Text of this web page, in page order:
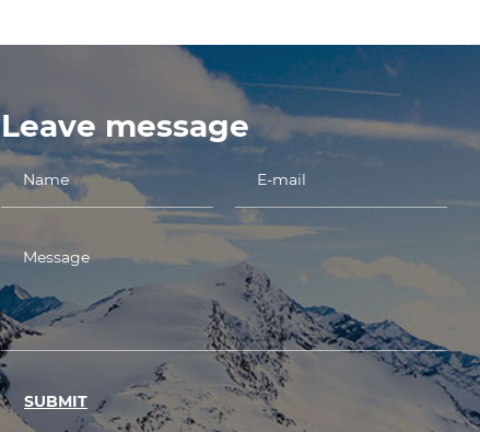
Leave message
SUBMIT